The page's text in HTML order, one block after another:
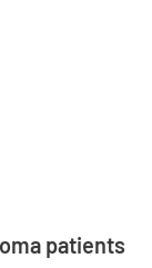
patients